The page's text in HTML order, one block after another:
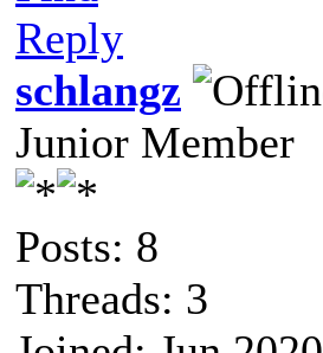
Reply
schlangz
Junior Member
Posts: 8
Threads: 3